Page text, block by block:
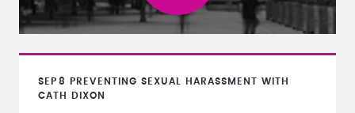
SEP 8
PREVENTING SEXUAL HARASSMENT WITH
CATH DIXON